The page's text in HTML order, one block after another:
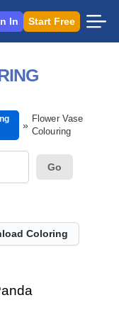
In Start Free
Flower Vase
Colouring
Go
Coloring